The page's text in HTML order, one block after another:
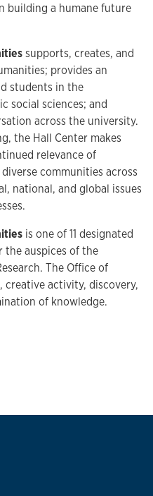
building a humane future
supports, creates, and
provides an
students in the
social sciences; and
across the university.
the Hall Center makes
relevance of
communities across
national, and global issues
is one of 11 designated
the auspices of the
The Office of
creative activity, discovery,
of knowledge.